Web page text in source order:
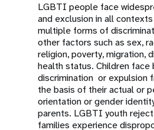
LGBTI people face
and exclusion in all
multiple forms of
other factors such as sex,
religion, poverty, migration,
health status. Children face
discrimination or expulsion
the basis of their actual or
orientation or gender
parents. LGBTI youth
families experience